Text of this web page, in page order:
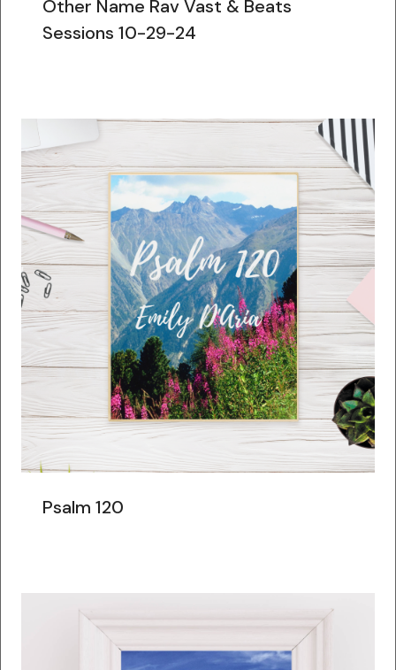
Other Name Rav Vast & Beats
Sessions 10-29-24
Psalm 120